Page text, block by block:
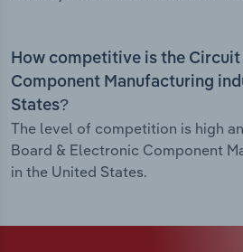
How competitive is the
Component Manufacturing
States?
The level of competition is high
Board & Electronic Component
in the United States.